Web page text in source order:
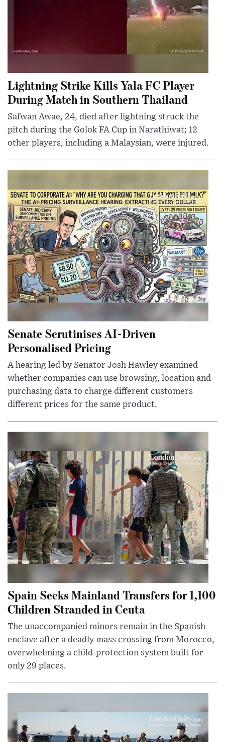
Lightning Strike Kills Yala FC Player
During Match in Southern Thailand
Safwan Awae, 24, died after lightning struck the
pitch during the Golok FA Cup in Narathiwat; 12
other players, including a Malaysian, were injured.
Senate Scrutinises AI-Driven
Personalised Pricing
A hearing led by Senator Josh Hawley examined
whether companies can use browsing, location and
purchasing data to charge different customers
different prices for the same product.
Spain Seeks Mainland Transfers for 1,100
Children Stranded in Ceuta
The unaccompanied minors remain in the Spanish
enclave after a deadly mass crossing from Morocco,
overwhelming a child-protection system built for
only 29 places.